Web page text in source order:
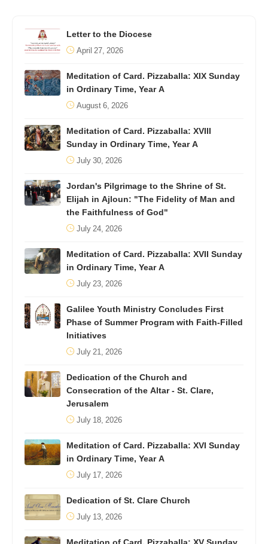
Letter to the Diocese
April 27, 2026
Meditation of Card. Pizzaballa: XIX Sunday
in Ordinary Time, Year A
August 6, 2026
Meditation of Card. Pizzaballa: XVIII
Sunday in Ordinary Time, Year A
July 30, 2026
Jordan's Pilgrimage to the Shrine of St.
Elijah in Ajloun: "The Fidelity of Man and
the Faithfulness of God"
July 24, 2026
Meditation of Card. Pizzaballa: XVII Sunday
in Ordinary Time, Year A
July 23, 2026
Galilee Youth Ministry Concludes First
Phase of Summer Program with Faith-Filled
Initiatives
July 21, 2026
Dedication of the Church and
Consecration of the Altar - St. Clare,
Jerusalem
July 18, 2026
Meditation of Card. Pizzaballa: XVI Sunday
in Ordinary Time, Year A
July 17, 2026
Dedication of St. Clare Church
July 13, 2026